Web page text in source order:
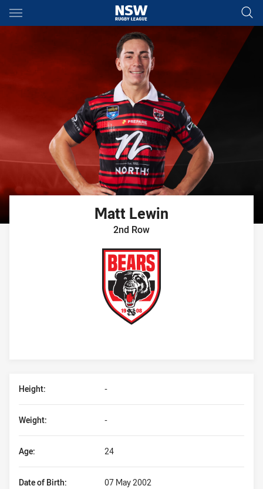
Main
You have skipped the navigation, tab for page content
Matt Lewin
2nd Row
Height: -
Date of Birth: 07 May 2002
Weight: -
Age: 24